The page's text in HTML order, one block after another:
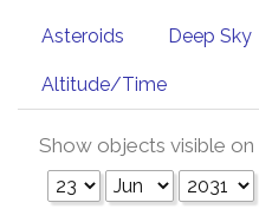
Asteroids Deep Sky
Altitude/Time
Show objects visible on